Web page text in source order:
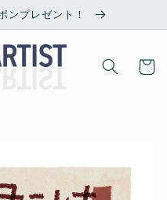
ンプレゼント！
Cart